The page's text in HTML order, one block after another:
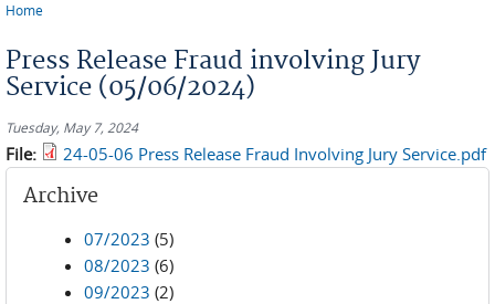
Home
Press Release Fraud involving Jury
Service (05/06/2024)
Tuesday, May 7, 2024
File: 24-05-06 Press Release Fraud Involving Jury Service.pdf
Archive
07/2023 (5)
08/2023 (6)
09/2023 (2)